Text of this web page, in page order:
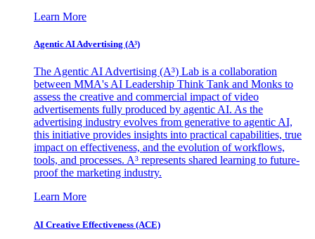
Learn More
Agentic AI Advertising (A³)
The Agentic AI Advertising (A³) Lab is a collaboration
between MMA's AI Leadership Think Tank and Monks to
assess the creative and commercial impact of video
advertisements fully produced by agentic AI. As the
advertising industry evolves from generative to agentic AI,
this initiative provides insights into practical capabilities, true
impact on effectiveness, and the evolution of workflows,
tools, and processes. A³ represents shared learning to future-
proof the marketing industry.
Learn More
AI Creative Effectiveness (ACE)